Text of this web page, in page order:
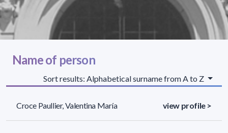
Name of person
Sort results: Alphabetical surname from A to Z
Croce Paullier, Valentina María view profile >